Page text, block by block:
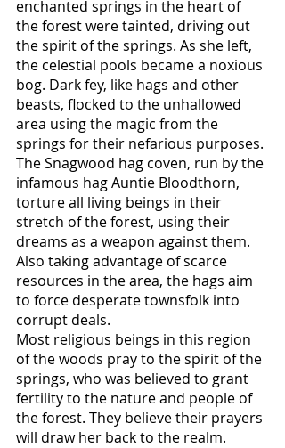
enchanted springs in the heart of
the forest were tainted, driving out
the spirit of the springs. As she left,
the celestial pools became a noxious
bog. Dark fey, like hags and other
beasts, flocked to the unhallowed
area using the magic from the
springs for their nefarious purposes.
The Snagwood hag coven, run by the
infamous hag Auntie Bloodthorn,
torture all living beings in their
stretch of the forest, using their
dreams as a weapon against them.
Also taking advantage of scarce
resources in the area, the hags aim
to force desperate townsfolk into
corrupt deals.
Most religious beings in this region
of the woods pray to the spirit of the
springs, who was believed to grant
fertility to the nature and people of
the forest. They believe their prayers
will draw her back to the realm.